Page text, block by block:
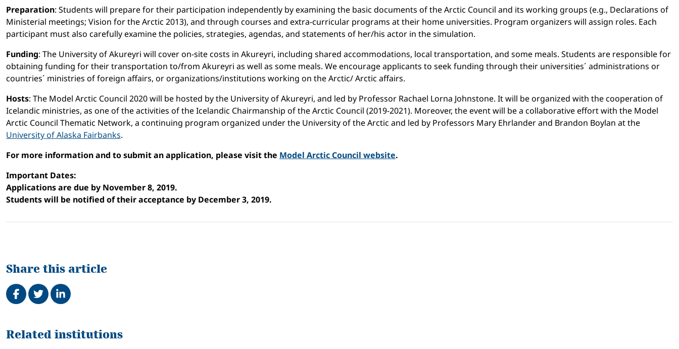
Preparation: Students will prepare for their participation independently by examining the basic documents of the Arctic Council and its working groups (e.g., Declarations of
Ministerial meetings; Vision for the Arctic 2013), and through courses and extra-curricular programs at their home universities. Program organizers will assign roles. Each
participant must also carefully examine the policies, strategies, agendas, and statements of her/his actor in the simulation.
Funding: The University of Akureyri will cover on-site costs in Akureyri, including shared accommodations, local transportation, and some meals. Students are responsible for
obtaining funding for their transportation to/from Akureyri as well as some meals. We encourage applicants to seek funding through their universities´ administrations or
countries´ ministries of foreign affairs, or organizations/institutions working on the Arctic/ Arctic affairs.
Hosts: The Model Arctic Council 2020 will be hosted by the University of Akureyri, and led by Professor Rachael Lorna Johnstone. It will be organized with the cooperation of
Icelandic ministries, as one of the activities of the Icelandic Chairmanship of the Arctic Council (2019-2021). Moreover, the event will be a collaborative effort with the Model
Arctic Council Thematic Network, a continuing program organized under the University of the Arctic and led by Professors Mary Ehrlander and Brandon Boylan at the
University of Alaska Fairbanks.
For more information and to submit an application, please visit the Model Arctic Council website.
Important Dates:
Applications are due by November 8, 2019.
Students will be notified of their acceptance by December 3, 2019.
Share this article
Share on Facebook
TweetShare on LinkedIn
Related
Related institutions